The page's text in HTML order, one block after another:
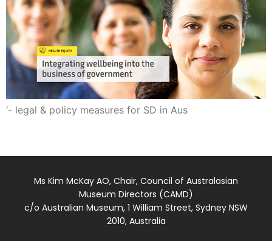
‘- legal & policy measures for SD in Aus
Ms Kim McKay AO, Chair, Council of Australasian
Museum Directors (CAMD)
c/o Australian Museum, 1 William Street, Sydney NSW
2010, Australia